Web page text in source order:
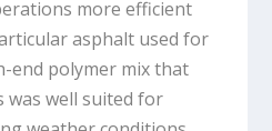
more efficient
asphalt used for
end polymer mix that
was well suited for